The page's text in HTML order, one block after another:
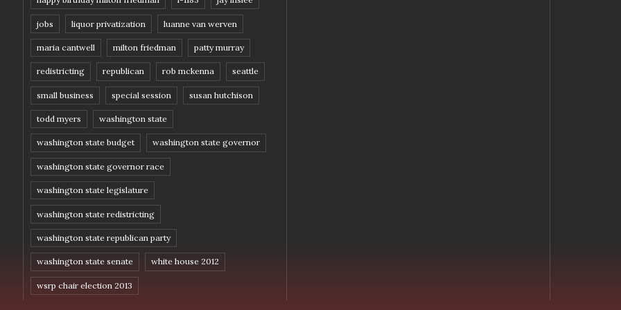
jobs liquor privatization luanne van werven
maria cantwell milton friedman patty murray
redistricting republican rob mckenna seattle
small business special session susan hutchison
todd myers washington state
washington state budget washington state governor
washington state governor race
washington state legislature
washington state redistricting
washington state republican party
washington state senate white house 2012
wsrp chair election 2013